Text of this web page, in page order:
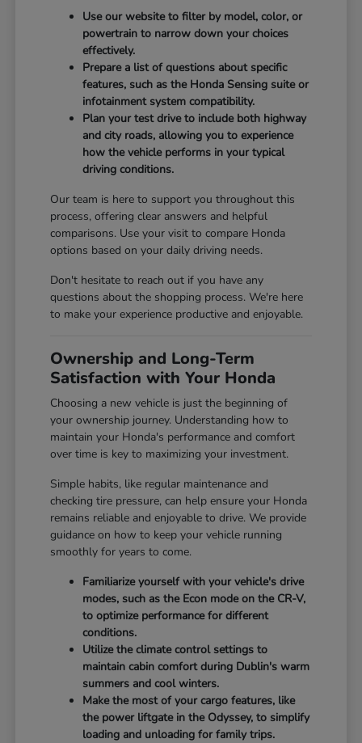
Use our website to filter by model, color, or
powertrain to narrow down your choices
effectively.
Prepare a list of questions about specific
features, such as the Honda Sensing suite or
infotainment system compatibility.
Plan your test drive to include both highway
and city roads, allowing you to experience
how the vehicle performs in your typical
driving conditions.
Our team is here to support you throughout this
process, offering clear answers and helpful
comparisons. Use your visit to compare Honda
options based on your daily driving needs.
Don't hesitate to reach out if you have any
questions about the shopping process. We're here
to make your experience productive and enjoyable.
Ownership and Long-Term
Satisfaction with Your Honda
Choosing a new vehicle is just the beginning of
your ownership journey. Understanding how to
maintain your Honda's performance and comfort
over time is key to maximizing your investment.
Simple habits, like regular maintenance and
checking tire pressure, can help ensure your Honda
remains reliable and enjoyable to drive. We provide
guidance on how to keep your vehicle running
smoothly for years to come.
Familiarize yourself with your vehicle's drive
modes, such as the Econ mode on the CR-V,
to optimize performance for different
conditions.
Utilize the climate control settings to
maintain cabin comfort during Dublin's warm
summers and cool winters.
Make the most of your cargo features, like
the power liftgate in the Odyssey, to simplify
loading and unloading for family trips.